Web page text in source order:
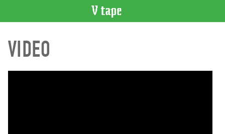
CATALOGUE
Search
VIDEO